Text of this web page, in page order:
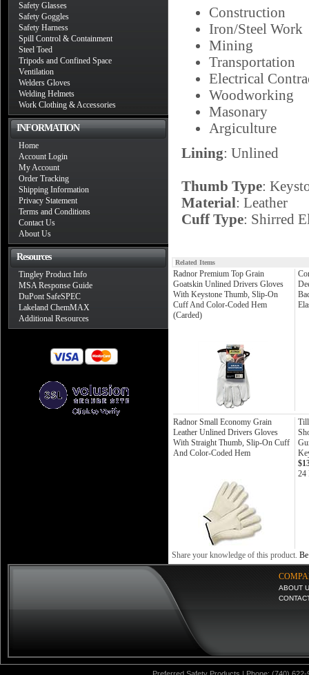
Safety Glasses
Safety Goggles
Safety Harness
Spill Control & Containment
Steel Toed
Tripods and Confined Space
Ventilation
Welders Gloves
Welding Helmets
Work Clothing & Accessories
INFORMATION
Home
Account Login
My Account
Order Tracking
Shipping Information
Privacy Statement
Terms and Conditions
Contact Us
About Us
Resources
Tingley Product Info
MSA Response Guide
DuPont SafeSPEC
Lakeland ChemMAX
Additional Resources
Construction
Iron/Steel Work
Mining
Transportation
Electrical
Woodworking
Masonary
Argiculture
Lining: Unlined
Thumb Type:
Material: Leather
Cuff Type: Shirred
Related Items
Radnor Premium Top Grain
Goatskin Unlined Drivers Gloves
With Keystone Thumb, Slip-On
Cuff And Color-Coded Hem
(Carded)
Radnor Small Economy Grain
Leather Unlined Drivers Gloves
With Straight Thumb, Slip-On Cuff
And Color-Coded Hem
24
Share your knowledge of this product.
ABOUT